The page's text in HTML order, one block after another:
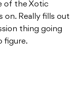
of the Xotic
on. Really fills out
thing going
figure.